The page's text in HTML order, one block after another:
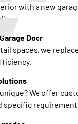
with a new
Door
spaces, we
We offer
specific